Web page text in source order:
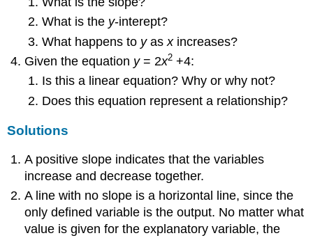
What is the y-interept?
What happens to yas xincreases?
Given the equation y= 2x2 +4:
Is this a linear equation? Why or why not?
Does this equation represent a relationship?
Solutions
A positive slope indicates that the variables
increase and decrease together.
A line with no slope is a horizontal line, since the
only defined variable is the output. No matter what
value is given for the explanatory variable, the